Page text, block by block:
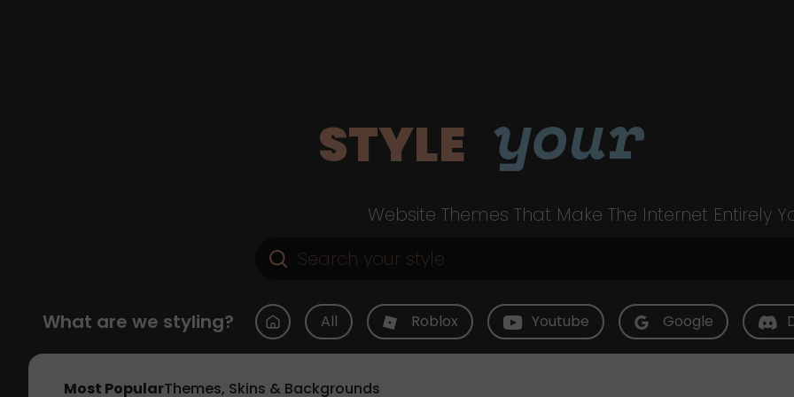
STYLE your
Website Themes That Make The Internet Entirely
What are we styling? All Roblox Youtube Google
Most PopularThemes, Skins & Backgrounds